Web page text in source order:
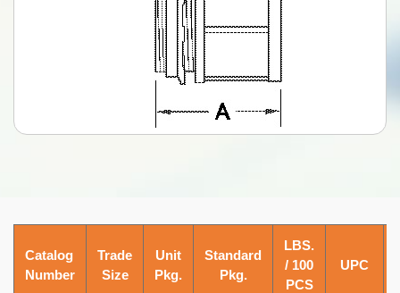
Catalog
Number
Trade
Size
Unit
Pkg.
Standard
Pkg.
LBS.
/ 100
PCS
UPC